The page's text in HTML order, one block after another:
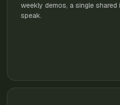
weekly demos, a single
speak.